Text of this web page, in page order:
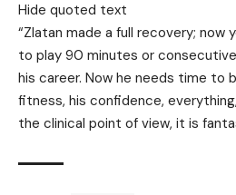
Hide quoted text
“Zlatan made a full recovery; now
to play 90 minutes or
his career. Now he needs time to
fitness, his confidence,
the clinical point of view, it is